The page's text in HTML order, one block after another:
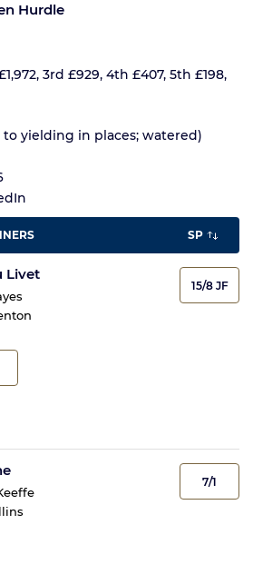
Hurdle
3rd £929, 4th £407, 5th £198,
to yielding in places; watered)
SP
Livet
15/8 JF
7/1